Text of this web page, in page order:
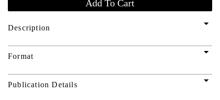
Description arrow_drop_down
Format arrow_drop_down
Publication Details arrow_drop_down